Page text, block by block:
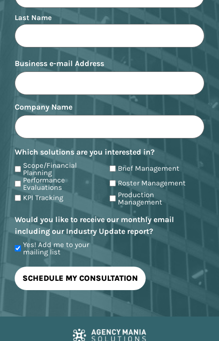
Last Name
Business e-mail Address
Company Name
Which solutions are you interested in?
Scope/Financial
Planning
Brief Management
Performance
Evaluations
Roster Management
KPI Tracking
Production
Management
Would you like to receive our monthly email
including our Industry Update report?
Yes! Add me to your
mailing list